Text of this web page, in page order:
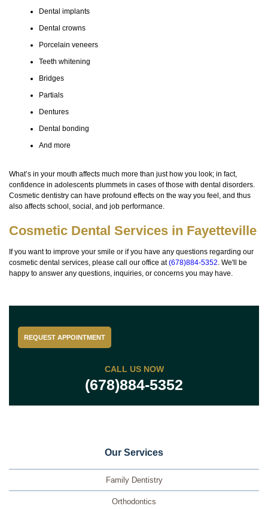
Dental implants
Dental crowns
Porcelain veneers
Teeth whitening
Bridges
Partials
Dentures
Dental bonding
And more
What’s in your mouth affects much more than just how you look; in fact,
confidence in adolescents plummets in cases of those with dental disorders.
Cosmetic dentistry can have profound effects on the way you feel, and thus
also affects school, social, and job performance.
Cosmetic Dental Services in Fayetteville
If you want to improve your smile or if you have any questions regarding our
cosmetic dental services, please call our office at(678)884-5352. We'll be
happy to answer any questions, inquiries, or concerns you may have.
REQUEST APPOINTMENT
CALL US NOW
(678)884-5352
Our Services
Family Dentistry
Orthodontics